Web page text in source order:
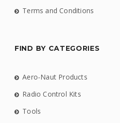
Terms and Conditions
FIND BY CATEGORIES
Aero-Naut Products
Radio Control Kits
Tools